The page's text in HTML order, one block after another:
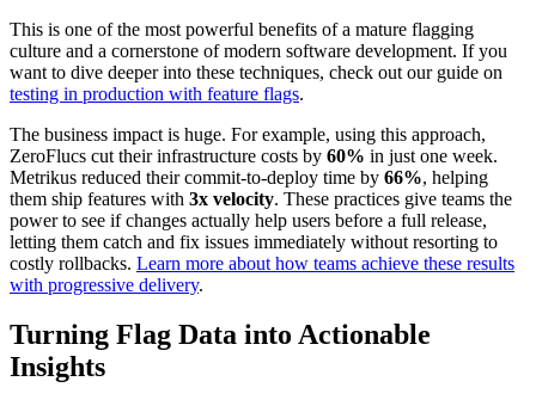
This is one of the most powerful benefits of a mature flagging
culture and a cornerstone of modern software development. If you
want to dive deeper into these techniques, check out our guide on
testing in production with feature flags.
The business impact is huge. For example, using this approach,
ZeroFlucs cut their infrastructure costs by 60% in just one week.
Metrikus reduced their commit-to-deploy time by 66%, helping
them ship features with 3x velocity. These practices give teams the
power to see if changes actually help users before a full release,
letting them catch and fix issues immediately without resorting to
costly rollbacks. Learn more about how teams achieve these results
with progressive delivery.
Turning Flag Data into Actionable
Insights